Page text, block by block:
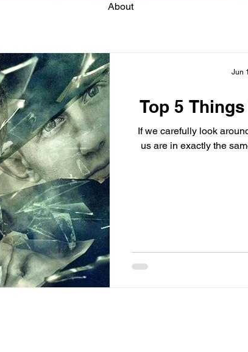
Top 5
If we carefully look
us are in exactly the
Jun
About